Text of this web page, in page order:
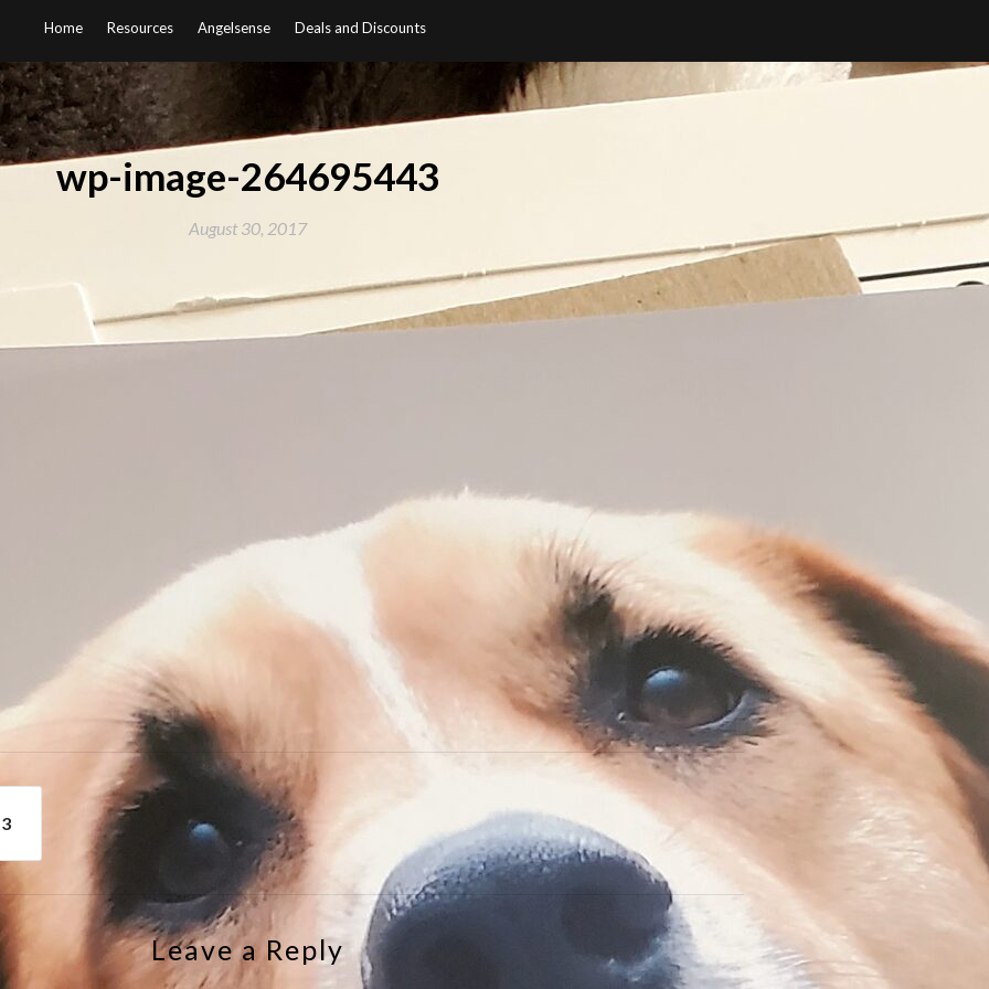
Home Resources Angelsense Deals and Discounts
wp-image-264695443
August 30, 2017
Leave a Reply